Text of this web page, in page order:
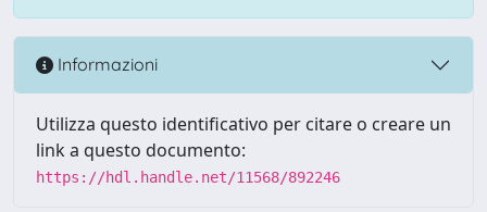
Informazioni
Utilizza questo identificativo per citare o creare un
link a questo documento:
https://hdl.handle.net/11568/892246